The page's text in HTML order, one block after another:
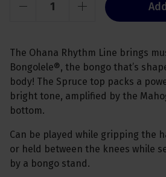
The Ohana Rhythm Line brings
Bongolele®, the bongo that’s
body! The Spruce top packs a
bright tone, amplified by the
bottom.
Can be played while gripping the
or held between the knees while
by a bongo stand.